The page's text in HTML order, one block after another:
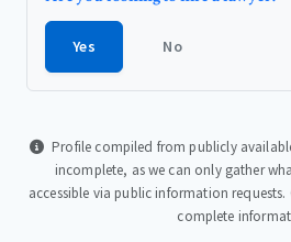
Yes No
Profile compiled from publicly
incomplete, as we can only gather
accessible via public information
complete